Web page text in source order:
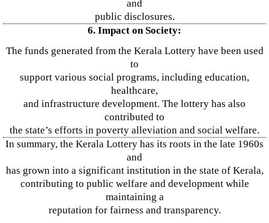
and
public disclosures.
6. Impact on Society:
The funds generated from the Kerala Lottery have been used
to
support various social programs, including education,
healthcare,
and infrastructure development. The lottery has also
contributed to
the state’s efforts in poverty alleviation and social welfare.
In summary, the Kerala Lottery has its roots in the late 1960s
and
has grown into a significant institution in the state of Kerala,
contributing to public welfare and development while
maintaining a
reputation for fairness and transparency.